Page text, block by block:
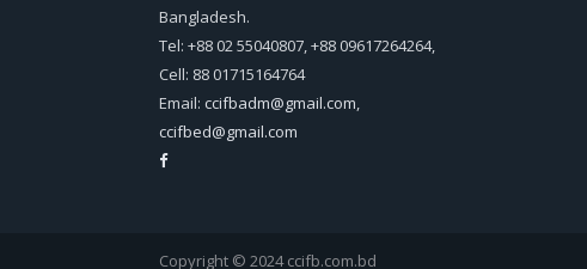
Bangladesh.
Tel: +88 02 55040807, +88 09617264264,
Cell: 88 01715164764
Email: ccifbadm@gmail.com,
ccifbed@gmail.com
Copyright © 2024 ccifb.com.bd